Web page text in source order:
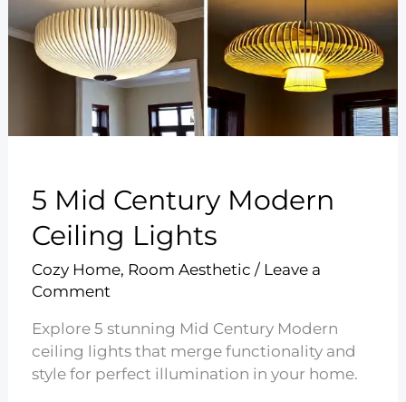
5 Mid Century Modern
Ceiling Lights
Cozy Home, Room Aesthetic / Leave a
Comment
Explore 5 stunning Mid Century Modern
ceiling lights that merge functionality and
style for perfect illumination in your home.